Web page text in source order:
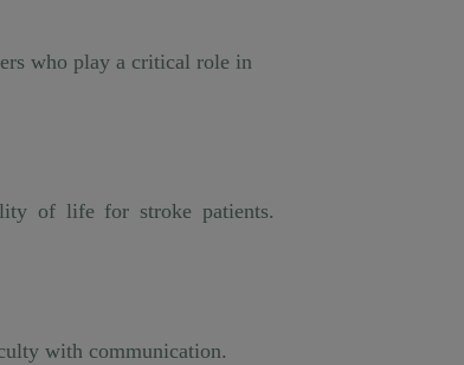
who play a critical role in
of life for stroke patients.
with communication.